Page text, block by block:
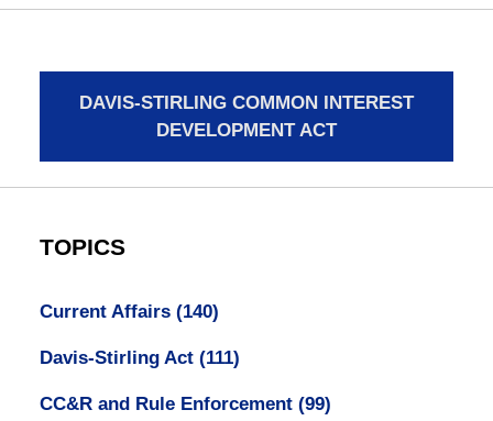
DAVIS-STIRLING COMMON INTEREST
DEVELOPMENT ACT
TOPICS
Current Affairs (140)
Davis-Stirling Act (111)
CC&R and Rule Enforcement (99)